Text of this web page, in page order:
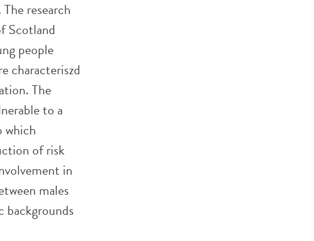
research
Scotland
people
characteriszd
The
to a
which
of risk
in
males
backgrounds